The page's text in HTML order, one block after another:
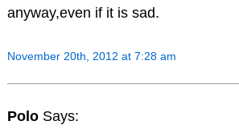
anyway,even if it is sad.
November 20th, 2012 at 7:28 am
Polo Says: